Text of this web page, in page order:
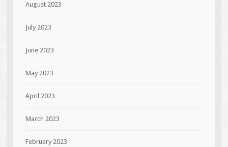
August 2023
July 2023
June 2023
May 2023
April 2023
March 2023
February 2023